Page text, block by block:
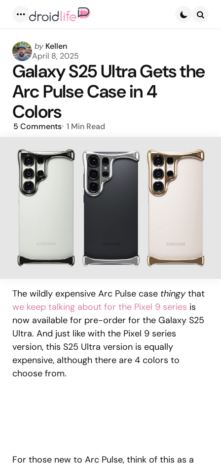
Posted
by
by Kellen
April 8, 2025
Galaxy S25 Ultra Gets the
Arc Pulse Case in 4
Colors
5 Comments 1 Min Read
The wildly expensive Arc Pulse case thingythat
we keep talking about for the Pixel 9 series is
now available for pre-order for the Galaxy S25
Ultra. And just like with the Pixel 9 series
version, this S25 Ultra version is equally
expensive, although there are 4 colors to
choose from.
For those new to Arc Pulse, think of this as a